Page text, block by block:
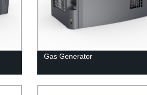
Gas Generator